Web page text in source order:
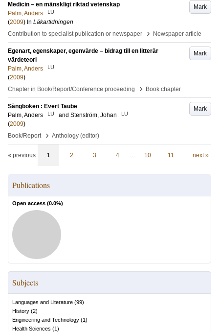
Mark
Medicin – en mänskligt riktad vetenskap
Palm, Anders
LU
(2009) In Läkartidningen
Contribution to specialist publication or newspaper
› Newspaper article
Mark
Egenart, egenskaper, egenvärde – bidrag till en litterär
värdeteori
Palm, Anders
LU
(2009)
Chapter in Book/Report/Conference proceeding
› Book chapter
Mark
Sångboken : Evert Taube
Palm, Anders
LU and Stenström, Johan LU
(2009)
Book/Report
› Anthology (editor)
« previous 1 2 3 4 … 10 11 next »
Publications
Open access (0.0%)
Subjects
Languages and Literature (99)
History (2)
Engineering and Technology (1)
Health Sciences (1)